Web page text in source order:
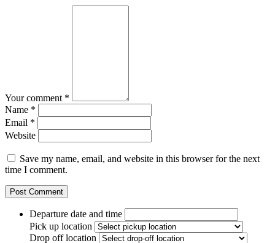
Your comment *
Name *
Email *
Website
Save my name, email, and website in this browser for the next
time I comment.
Departure date and time
Pick up location
Drop off location